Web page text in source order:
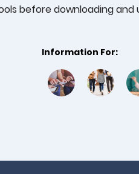
before downloading and
Information For: